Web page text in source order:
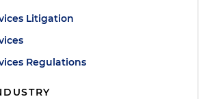
Litigation
Regulations